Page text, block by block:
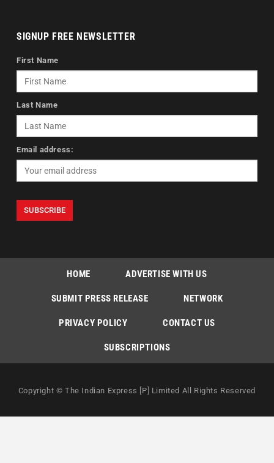
SIGNUP FREE NEWSLETTER
First Name
Last Name
Email address:
HOME ADVERTISE WITH US
SUBMIT PRESS RELEASE NETWORK
PRIVACY POLICY CONTACT US
SUBSCRIPTIONS
Copyright © The Indian Express [P] Limited All Rights Reserved